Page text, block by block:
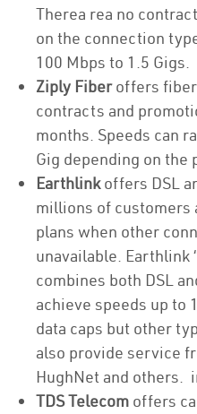
Therea rea no
on the connection
100 Mbps to 1.5 Gigs.
Ziply Fiberoffers fiber
contracts and
months. Speeds can
Gig depending on the
Earthlinkoffers DSL
millions of customers
plans when other
unavailable. Earthlink
combines both DSL
achieve speeds up to
data caps but other
also provide service
HughNet and others.
TDS Telecom offers